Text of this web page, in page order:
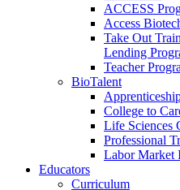
ACCESS
Access
Take Out
Lending
Teacher
BioTalent
College to
Life Sciences
Professional
Labor Market
Educators
Curriculum